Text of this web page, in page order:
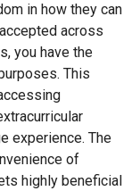
in how they can
across
you have the
This
experience. The
of
highly beneficial